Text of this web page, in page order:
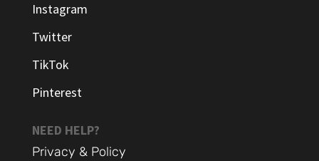
Instagram
Twitter
TikTok
Pinterest
NEED HELP?
Privacy & Policy